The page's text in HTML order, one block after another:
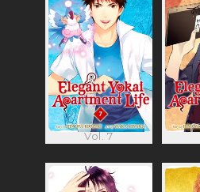
Vol. 7